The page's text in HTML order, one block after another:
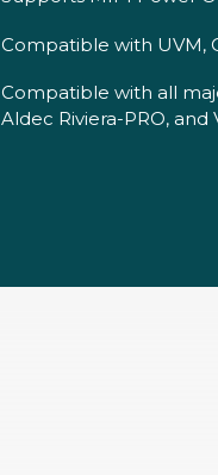
Compatible with UVM,
Compatible with all
Aldec Riviera-PRO, and